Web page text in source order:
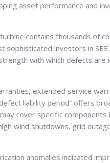
asset performance and
contains thousands of
investors in
with which defects are
extended service
liability period” offers
cover specific
wind shutdowns, grid
anomalies indicated